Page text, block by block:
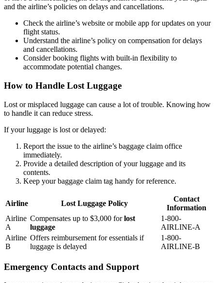
and the airline’s policies on delays and cancellations.
Check the airline’s website or mobile app for updates on your
flight status.
Understand the airline’s policy on compensation for delays
and cancellations.
Consider booking flights with built-in flexibility to
accommodate potential changes.
How to Handle Lost Luggage
Lost or misplaced luggage can cause a lot of trouble. Knowing how
to handle it can reduce stress.
If your luggage is lost or delayed:
Report the issue to the airline’s baggage claim office
immediately.
Provide a detailed description of your luggage and its
contents.
Keep your baggage claim tag handy for reference.
Airline Lost Luggage Policy
Contact
Information
Airline
A
Compensates up to $3,000 forlost
luggage
1-800-
AIRLINE-A
Airline
B
Offers reimbursement for essentials if
luggage is delayed
1-800-
AIRLINE-B
Emergency Contacts and Support